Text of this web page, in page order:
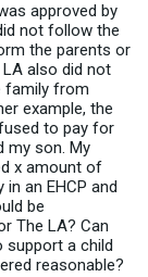
approved by
not follow the
the parents or
also did not
family from
example, the
to pay for
my son. My
x amount of
an EHCP and
be
The LA? Can
a child
reasonable?